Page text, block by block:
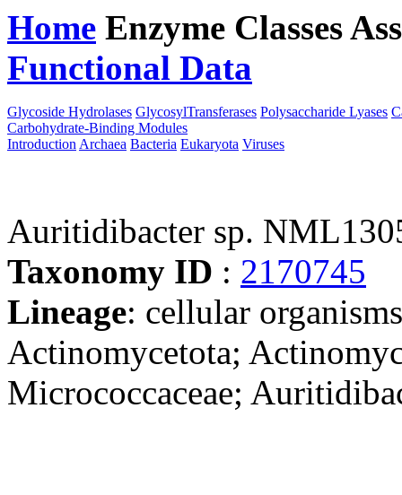
Home Enzyme Classes
Functional Data
Glycoside Hydrolases GlycosylTransferases Polysaccharide Lyases
Carbohydrate-Binding Modules
Introduction Archaea Bacteria Eukaryota Viruses
Auritidibacter sp.
Taxonomy ID : 2170745
Lineage: cellular
Actinomycetota;
Micrococcaceae;